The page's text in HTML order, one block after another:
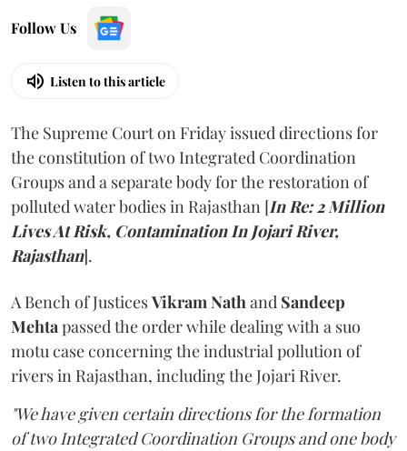
Follow Us
Listen to this article
The Supreme Court on Friday issued directions for
the constitution of two Integrated Coordination
Groups and a separate body for the restoration of
polluted water bodies in Rajasthan [In Re: 2 Million
Lives At Risk, Contamination In Jojari River,
Rajasthan].
A Bench of JusticesVikram Nathand Sandeep
Mehtapassed the order while dealing with a suo
motu case concerning the industrial pollution of
rivers in Rajasthan, including the Jojari River.
"We have given certain directions for the formation
of two Integrated Coordination Groups and one body